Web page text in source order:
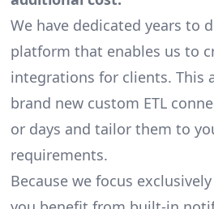
We have dedicated years to
platform that enables us to
integrations for clients. This
brand new custom ETL
or days and tailor them to
requirements.
Because we focus